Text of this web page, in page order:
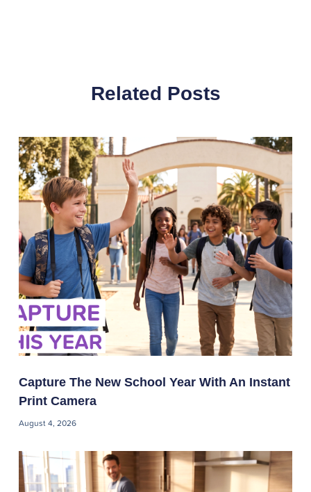
Related Posts
Capture The New School Year With An Instant
Print Camera
August 4, 2026